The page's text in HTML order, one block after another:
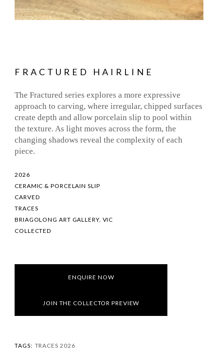
FRACTURED HAIRLINE
The Fractured series explores a more expressive
approach to carving, where irregular, chipped surfaces
create depth and allow porcelain slip to pool within
the texture. As light moves across the form, the
changing shadows reveal the complexity of each
piece.
2026
CERAMIC & PORCELAIN SLIP
CARVED
TRACES
BRIAGOLONG ART GALLERY, VIC
COLLECTED
ENQUIRE NOW
JOIN THE COLLECTOR PREVIEW
TAGS: TRACES 2026